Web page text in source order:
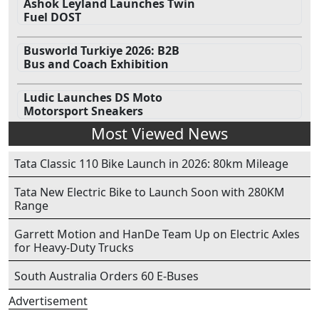
Ashok Leyland Launches Twin
Fuel DOST
Busworld Turkiye 2026: B2B
Bus and Coach Exhibition
Ludic Launches DS Moto
Motorsport Sneakers
Most Viewed News
Tata Classic 110 Bike Launch in 2026: 80km Mileage
Tata New Electric Bike to Launch Soon with 280KM
Range
Garrett Motion and HanDe Team Up on Electric Axles
for Heavy-Duty Trucks
South Australia Orders 60 E-Buses
Advertisement